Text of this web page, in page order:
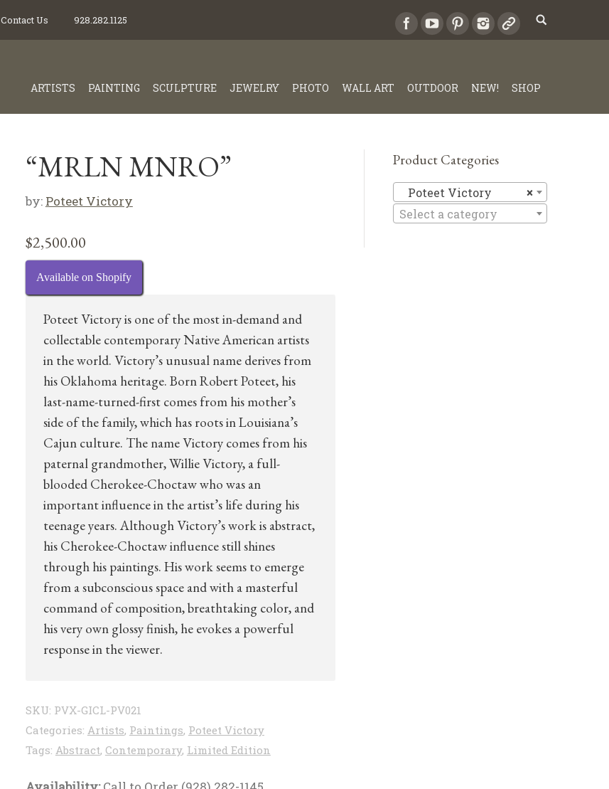
Contact Us 928.282.1125
ARTISTS PAINTING SCULPTURE JEWELRY PHOTO WALL ART OUTDOOR NEW! SHOP
“MRLN MNRO”
by: Poteet Victory
$2,500.00
Available on Shopify
Poteet Victory is one of the most in-demand and
collectable contemporary Native American artists
in the world. Victory’s unusual name derives from
his Oklahoma heritage. Born Robert Poteet, his
last-name-turned-first comes from his mother’s
side of the family, which has roots in Louisiana’s
Cajun culture. The name Victory comes from his
paternal grandmother, Willie Victory, a full-
blooded Cherokee-Choctaw who was an
important influence in the artist’s life during his
teenage years. Although Victory’s work is abstract,
his Cherokee-Choctaw influence still shines
through his paintings. His work seems to emerge
from a subconscious space and with a masterful
command of composition, breathtaking color, and
his very own glossy finish, he evokes a powerful
response in the viewer.
SKU: PVX-GICL-PV021
Categories: Artists, Paintings, Poteet Victory
Tags: Abstract, Contemporary, Limited Edition
Product Categories
×
Poteet Victory
Select a category